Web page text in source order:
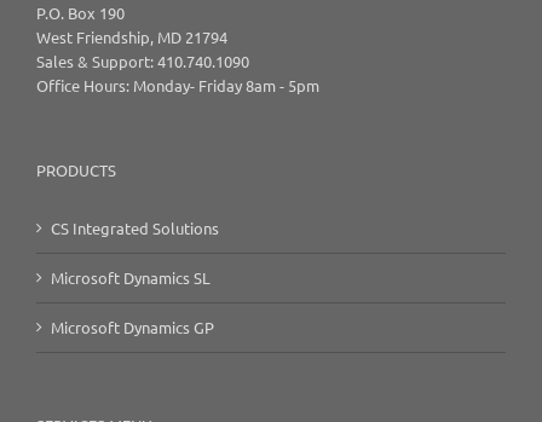
P.O. Box 190
West Friendship, MD 21794
Sales & Support: 410.740.1090
Office Hours: Monday- Friday 8am - 5pm
PRODUCTS
CS Integrated Solutions
Microsoft Dynamics SL
Microsoft Dynamics GP